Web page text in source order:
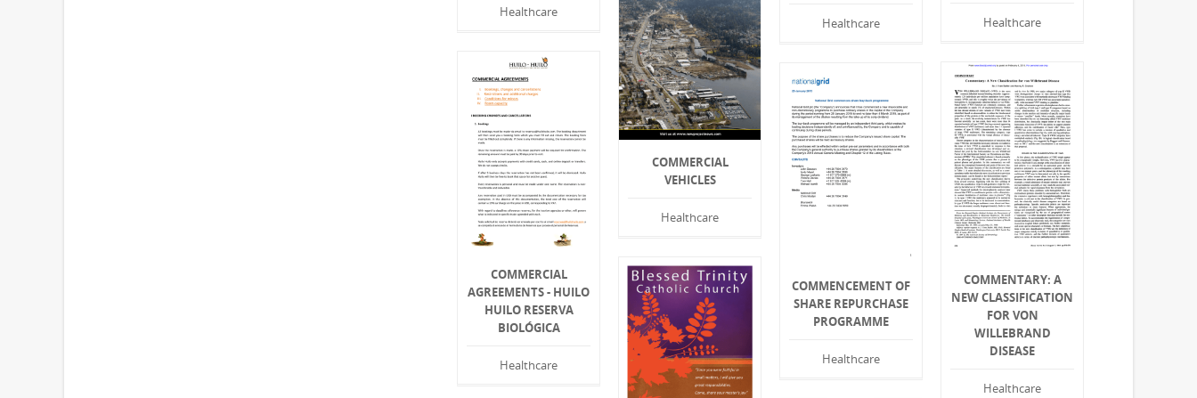
Healthcare
Healthcare
Healthcare
COMMERCIAL
VEHICLES
Healthcare
COMMERCIAL
AGREEMENTS - HUILO
HUILO RESERVA
BIOLÓGICA
Healthcare
COMMENTARY: A
NEW CLASSIFICATION
FOR VON
WILLEBRAND
DISEASE
Healthcare
COMMENCEMENT OF
SHARE REPURCHASE
PROGRAMME
Healthcare